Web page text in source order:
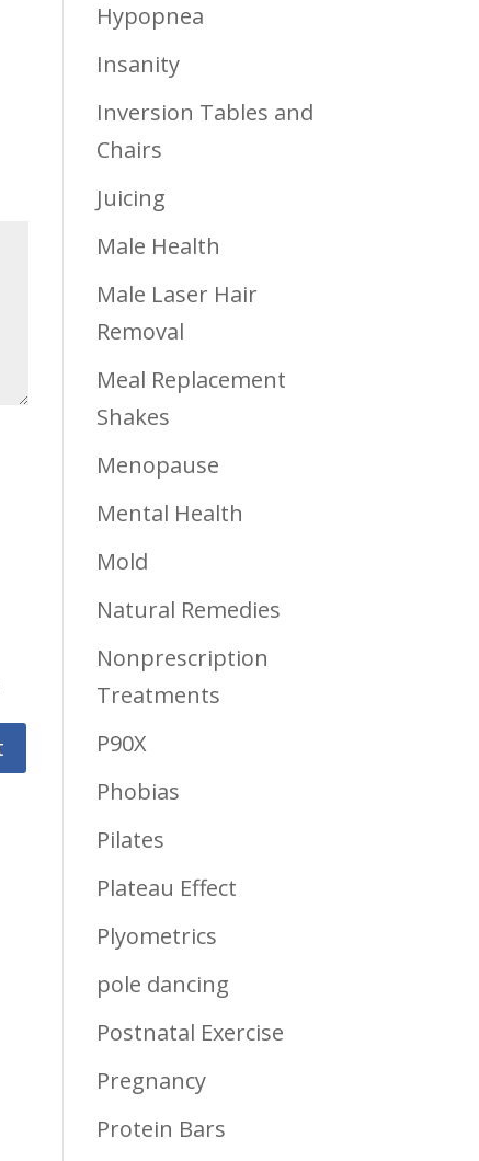
Hypopnea
Insanity
Inversion Tables and
Chairs
Juicing
Male Health
Male Laser Hair
Removal
Meal Replacement
Shakes
Menopause
Mental Health
Mold
Natural Remedies
Nonprescription
Treatments
P90X
Phobias
Pilates
Plateau Effect
Plyometrics
pole dancing
Postnatal Exercise
Pregnancy
Protein Bars